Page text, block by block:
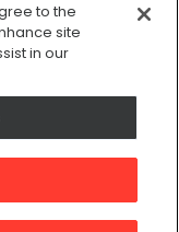
to the
site
in our